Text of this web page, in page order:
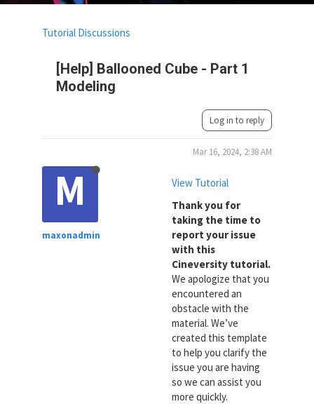
[Help] Ballooned Cube - Part 1
Modeling
Tutorial Discussions
Log in to reply
M
maxonadmin
Mar 16, 2024, 2:38 AM
View Tutorial
Thank you for
taking the time to
report your issue
with this
Cineversity tutorial.
We apologize that you
encountered an
obstacle with the
material. We’ve
created this template
to help you clarify the
issue you are having
so we can assist you
more quickly.